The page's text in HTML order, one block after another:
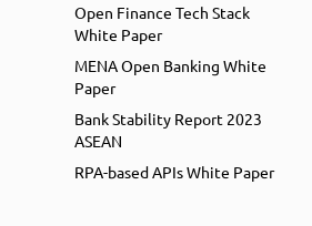
Open Finance Tech Stack
White Paper
MENA Open Banking White
Paper
Bank Stability Report 2023
ASEAN
RPA-based APIs White Paper